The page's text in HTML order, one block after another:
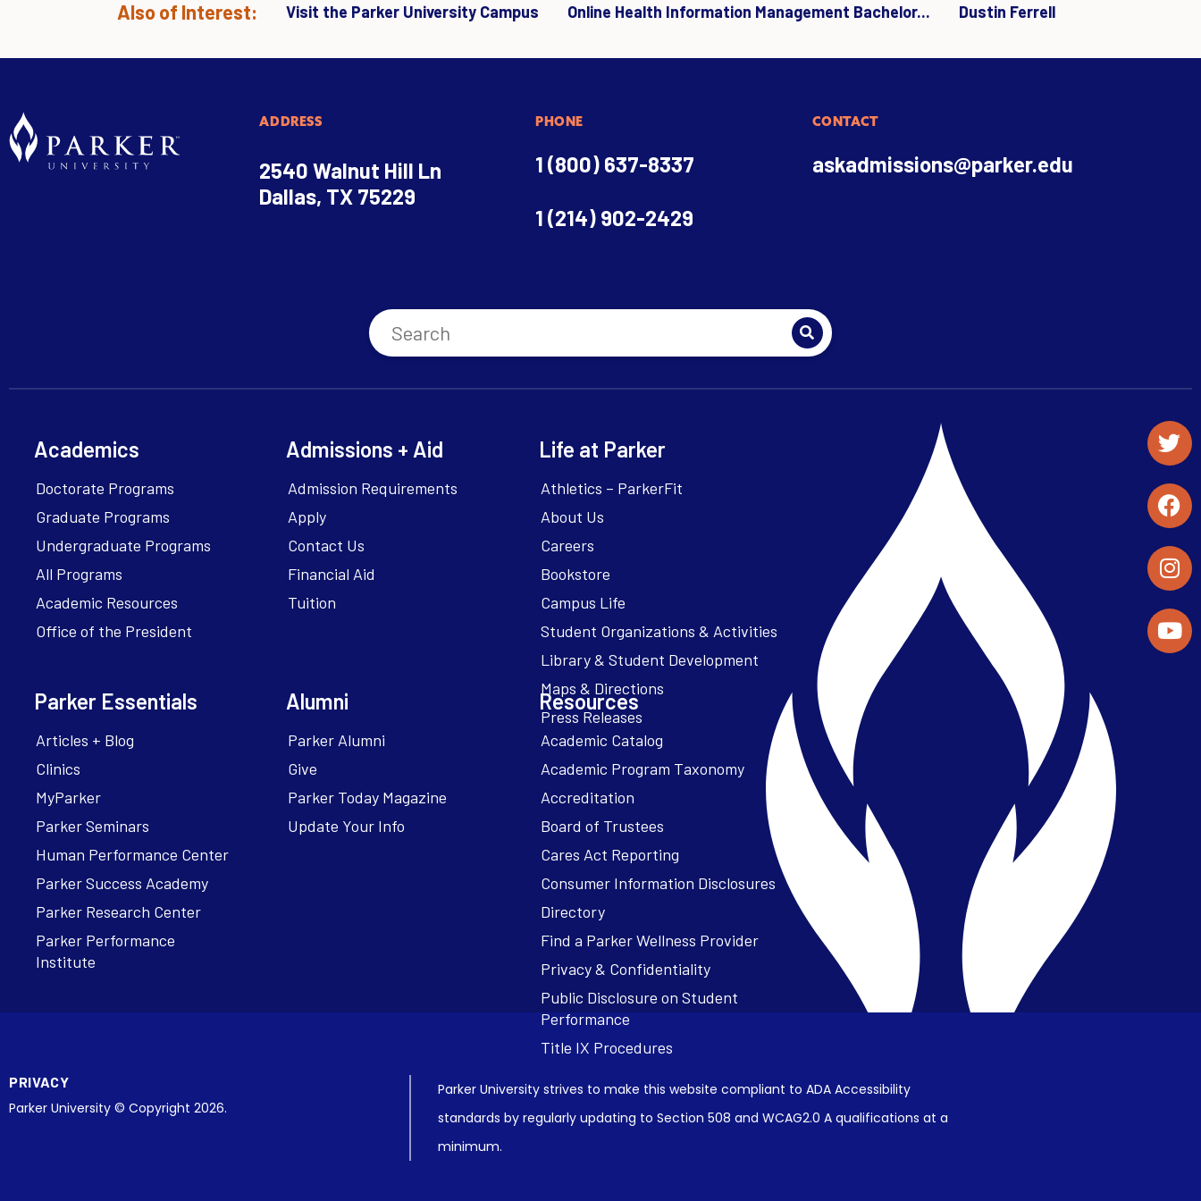
Also of Interest: Visit the Parker University Campus Online Health Information Management Bachelor... Dustin Ferrell
ADDRESS
2540 Walnut Hill Ln
Dallas, TX 75229
PHONE
1 (800) 637-8337
1 (214) 902-2429
CONTACT
askadmissions@parker.edu
Academics
Doctorate Programs
Graduate Programs
Undergraduate Programs
All Programs
Academic Resources
Office of the President
Admissions + Aid
Admission Requirements
Apply
Contact Us
Financial Aid
Tuition
Life at Parker
Athletics – ParkerFit
About Us
Careers
Bookstore
Campus Life
Student Organizations & Activities
Library & Student Development
Maps & Directions
Press Releases
Parker Essentials
Articles + Blog
Clinics
MyParker
Parker Seminars
Human Performance Center
Parker Success Academy
Parker Research Center
Parker Performance
Institute
Alumni
Parker Alumni
Give
Parker Today Magazine
Update Your Info
Resources
Academic Catalog
Academic Program Taxonomy
Accreditation
Board of Trustees
Cares Act Reporting
Consumer Information Disclosures
Directory
Find a Parker Wellness Provider
Privacy & Confidentiality
Public Disclosure on Student
Performance
Title IX Procedures
PRIVACY
Parker University © Copyright 2026.
Parker University strives to make this website compliant to ADA Accessibility
standards by regularly updating to Section 508 and WCAG2.0 A qualifications at a
minimum.